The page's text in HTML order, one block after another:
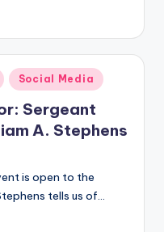
Social Media
Sergeant
A. Stephens
is open to the
tells us of…